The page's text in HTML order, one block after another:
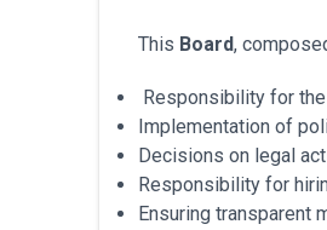
This Board,
Responsibility for
Implementation of
Decisions on legal
Responsibility for
Ensuring transparent